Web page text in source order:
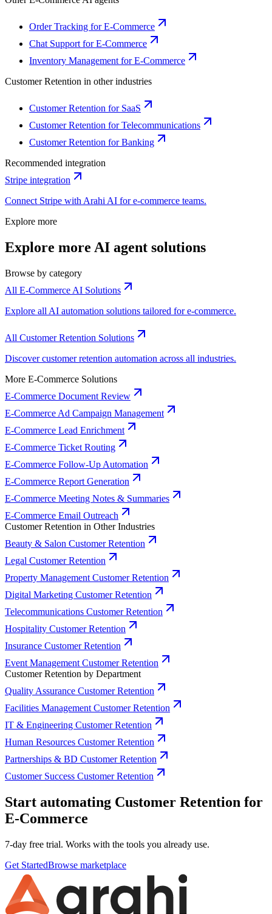
Order Tracking for E-Commerce
Chat Support for E-Commerce
Inventory Management for E-Commerce
Customer Retention in other industries
Customer Retention for SaaS
Customer Retention for Telecommunications
Customer Retention for Banking
Recommended integration
Stripe integration
Connect Stripe with Arahi AI fore-commerce teams.
Explore more
Explore more AI agent solutions
Browse by category
All E-Commerce AI Solutions
Explore all AI automation solutions tailored for e-commerce.
All Customer Retention Solutions
Discover customer retention automation across all industries.
More E-Commerce Solutions
E-Commerce Document Review
E-Commerce Ad Campaign Management
E-Commerce Lead Enrichment
E-Commerce Ticket Routing
E-Commerce Follow-Up Automation
E-Commerce Report Generation
E-Commerce Meeting Notes & Summaries
E-Commerce Email Outreach
Customer Retention in Other Industries
Beauty & Salon Customer Retention
Legal Customer Retention
Property Management Customer Retention
Digital Marketing Customer Retention
Telecommunications Customer Retention
Hospitality Customer Retention
Insurance Customer Retention
Event Management Customer Retention
Customer Retention by Department
Quality Assurance Customer Retention
Facilities Management Customer Retention
IT & Engineering Customer Retention
Human Resources Customer Retention
Partnerships & BD Customer Retention
Customer Success Customer Retention
Start automating Customer Retention for
E-Commerce
7-day free trial. Works with the tools you already use.
Get StartedBrowse marketplace